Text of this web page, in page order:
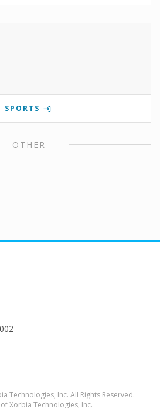
SPORTS
OTHER
Technologies, Inc. All Rights Reserved.
Xorbia Technologies, Inc.